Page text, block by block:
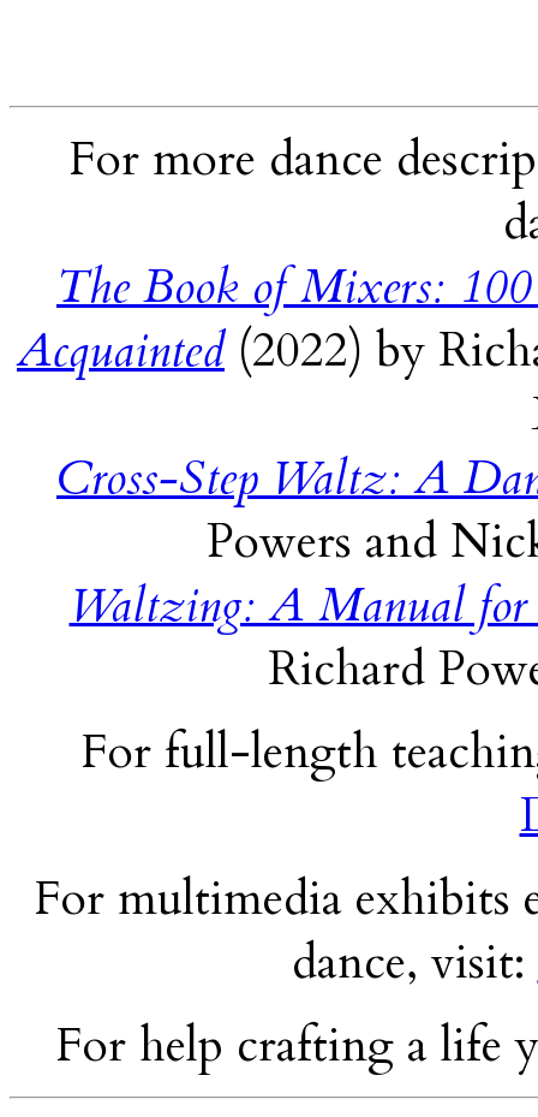
For more dance
The Book of Mixers:
Acquainted(2022) by
Cross-Step Waltz: A
Powers and
Waltzing: A Manual for
Richard
For full-length
For multimedia exhibits
dance, visit:
For help crafting a life